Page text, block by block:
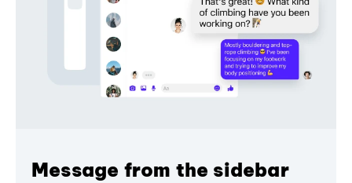
Message from the sidebar